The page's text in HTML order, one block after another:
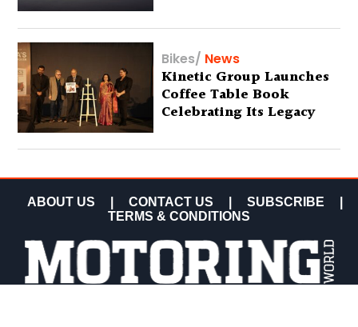
Bikes/ News
Kinetic Group Launches
Coffee Table Book
Celebrating Its Legacy
ABOUT US CONTACT US SUBSCRIBE
TERMS & CONDITIONS